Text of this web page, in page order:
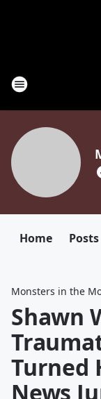
Home Posts
Monsters in the
Shawn
Turned
News